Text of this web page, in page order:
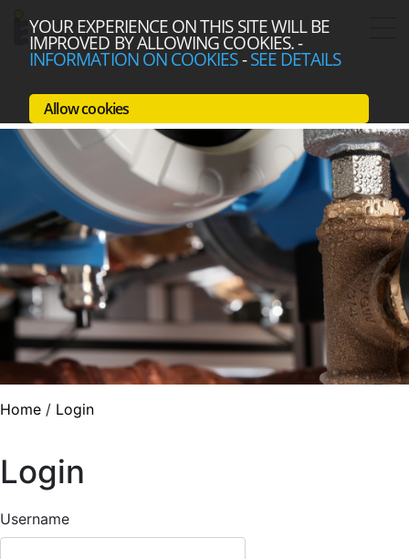
YOUR EXPERIENCE ON THIS SITE WILL BE
IMPROVED BY ALLOWING COOKIES.-
INFORMATION ON COOKIES-SEE DETAILS
Allow cookies
Home / Login
Login
Username